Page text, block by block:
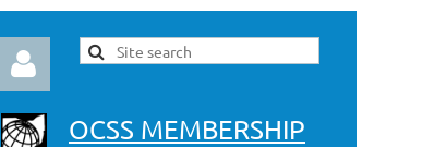
OCSS MEMBERSHIP